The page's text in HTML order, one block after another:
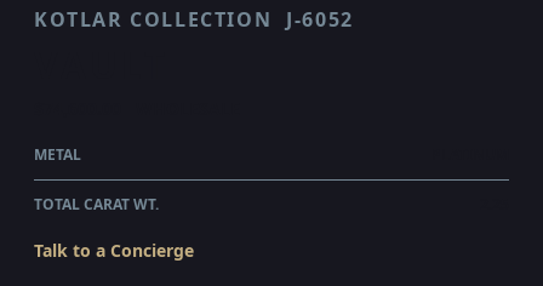
KOTLAR COLLECTION J-6052
METAL
TOTAL CARAT WT.
Talk to a Concierge